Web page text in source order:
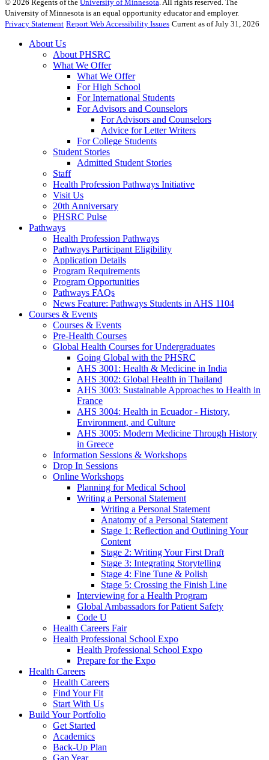
© 2026 Regents of the University of Minnesota. All rights reserved. The
University of Minnesota is an equal opportunity educator and employer.
Privacy Statement Report Web Accessibility Issues Current as of July 31, 2026
About Us
About PHSRC
What We Offer
What We Offer
For High School
For International Students
For Advisors and Counselors
For Advisors and Counselors
Advice for Letter Writers
For College Students
Student Stories
Admitted Student Stories
Staff
Health Profession Pathways Initiative
Visit Us
20th Anniversary
PHSRC Pulse
Pathways
Health Profession Pathways
Pathways Participant Eligibility
Application Details
Program Requirements
Program Opportunities
Pathways FAQs
News Feature: Pathways Students in AHS 1104
Courses & Events
Courses & Events
Pre-Health Courses
Global Health Courses for Undergraduates
Going Global with the PHSRC
AHS 3001: Health & Medicine in India
AHS 3002: Global Health in Thailand
AHS 3003: Sustainable Approaches to Health in
France
AHS 3004: Health in Ecuador - History,
Environment, and Culture
AHS 3005: Modern Medicine Through History
in Greece
Information Sessions & Workshops
Drop In Sessions
Online Workshops
Planning for Medical School
Writing a Personal Statement
Writing a Personal Statement
Anatomy of a Personal Statement
Stage 1: Reflection and Outlining Your
Content
Stage 2: Writing Your First Draft
Stage 3: Integrating Storytelling
Stage 4: Fine Tune & Polish
Stage 5: Crossing the Finish Line
Interviewing for a Health Program
Global Ambassadors for Patient Safety
Code U
Health Careers Fair
Health Professional School Expo
Health Professional School Expo
Prepare for the Expo
Health Careers
Health Careers
Find Your Fit
Start With Us
Build Your Portfolio
Get Started
Academics
Back-Up Plan